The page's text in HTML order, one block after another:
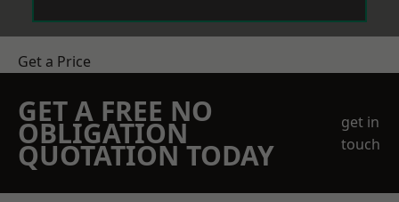
Get a Price
GET A FREE NO
OBLIGATION
QUOTATION TODAY
get in
touch